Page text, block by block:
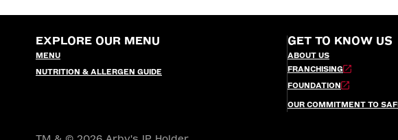
EXPLORE OUR MENU
MENU
NUTRITION & ALLERGEN GUIDE
GET TO KNOW US
ABOUT US
FRANCHISING
FOUNDATION
OUR COMMITMENT TO